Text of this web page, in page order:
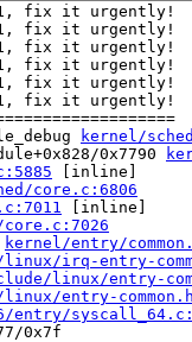
fix it urgently!
fix it urgently!
fix it urgently!
fix it urgently!
fix it urgently!
fix it urgently!
kernel/
0x7790
[inline]
core.c:6806
[inline]
kernel/entry/
irq-entry-
linux/entry-
entry-
entry/
0x7f